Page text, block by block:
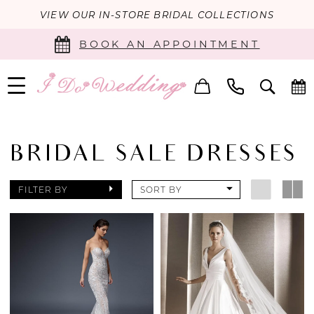
VIEW OUR IN-STORE BRIDAL COLLECTIONS
BOOK AN APPOINTMENT
BRIDAL SALE DRESSES
FILTER BY SORT BY